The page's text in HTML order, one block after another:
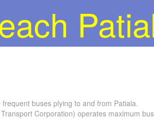
buses plying to and from Patiala.
Corporation) operates maximum